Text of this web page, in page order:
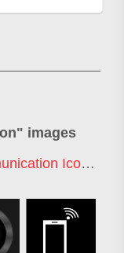
" images
Icon ,